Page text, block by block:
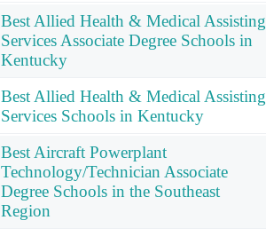
Best Allied Health & Medical Assisting
Services Associate Degree Schools in
Kentucky
Best Allied Health & Medical Assisting
Services Schools in Kentucky
Best Aircraft Powerplant
Technology/Technician Associate
Degree Schools in the Southeast
Region